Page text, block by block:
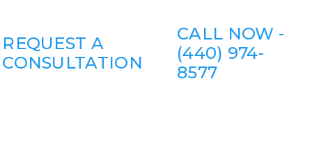
REQUEST A
CONSULTATION
CALL NOW -
(440) 974-
8577